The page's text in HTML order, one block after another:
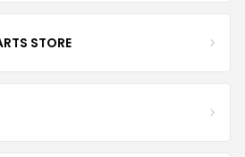
STORE